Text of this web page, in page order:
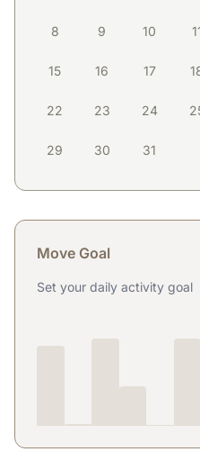
8 9 10
15 16 17
22 23 24
29 30 31
Move Goal
Set your daily activity goal